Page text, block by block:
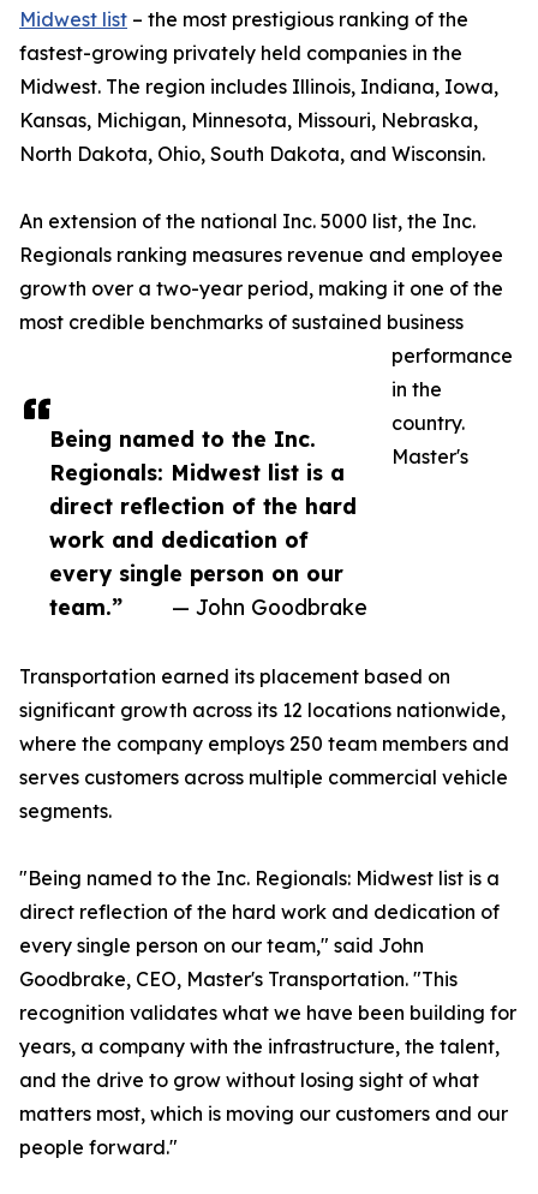
Being named to the Inc.
Regionals: Midwest list is a
direct reflection of the hard
work and dedication of
every single person on our
team.”
— John Goodbrake
Midwest list – the most prestigious ranking of the
fastest-growing privately held companies in the
Midwest. The region includes Illinois, Indiana, Iowa,
Kansas, Michigan, Minnesota, Missouri, Nebraska,
North Dakota, Ohio, South Dakota, and Wisconsin.
An extension of the national Inc. 5000 list, the Inc.
Regionals ranking measures revenue and employee
growth over a two-year period, making it one of the
most credible benchmarks of sustained business
performance
in the
country.
Master's
Transportation earned its placement based on
significant growth across its 12 locations nationwide,
where the company employs 250 team members and
serves customers across multiple commercial vehicle
segments.
"Being named to the Inc. Regionals: Midwest list is a
direct reflection of the hard work and dedication of
every single person on our team," said John
Goodbrake, CEO, Master's Transportation. "This
recognition validates what we have been building for
years, a company with the infrastructure, the talent,
and the drive to grow without losing sight of what
matters most, which is moving our customers and our
people forward."